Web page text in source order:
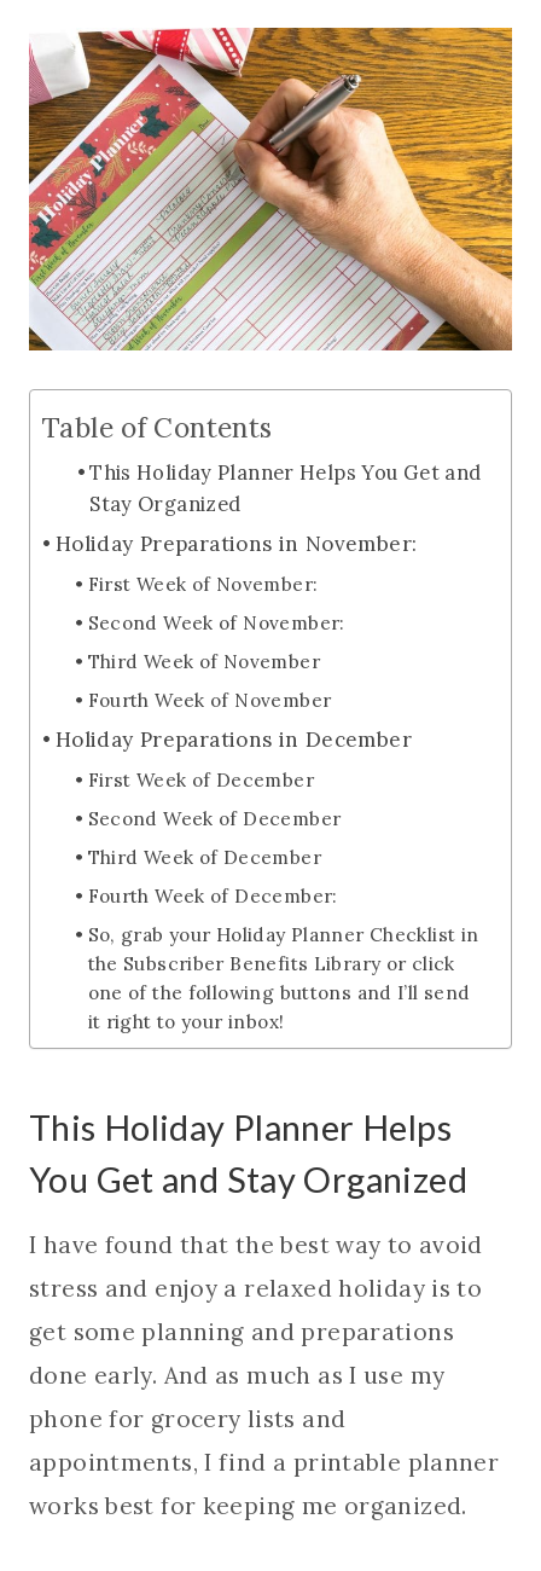
Table of Contents
This Holiday Planner Helps You Get and
Stay Organized
Holiday Preparations in November:
First Week of November:
Second Week of November:
Third Week of November
Fourth Week of November
Holiday Preparations in December
First Week of December
Second Week of December
Third Week of December
Fourth Week of December:
So, grab your Holiday Planner Checklist in
the Subscriber Benefits Library or click
one of the following buttons and I’ll send
it right to your inbox!
This Holiday Planner Helps
You Get and Stay Organized
I have found that the best way to avoid
stress and enjoy a relaxed holiday is to
get some planning and preparations
done early. And as much as I use my
phone for grocery lists and
appointments, I find a printable planner
works best for keeping me organized.